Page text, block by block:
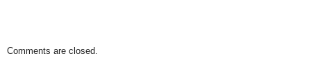
Comments are closed.